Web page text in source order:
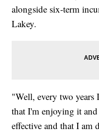
alongside six-term
Lakey.
"Well, every two years
that I'm enjoying it
effective and that I